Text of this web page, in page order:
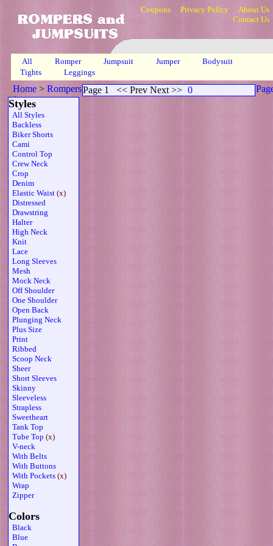
Coupons Privacy Policy
About Us
Contact Us
All Romper Jumpsuit Jumper
Bodysuit
Tights
Leggings
Home > Rompers>Capri Elasticized Waistline Tube Pocket
1
Styles
All Styles
Backless
Biker Shorts
Cami
Control Top
Crew Neck
Crop
Denim
Elastic Waist (x)
Distressed
Drawstring
Halter
High Neck
Knit
Lace
Long Sleeves
Mesh
Mock Neck
Off Shoulder
One Shoulder
Open Back
Plunging Neck
Plus Size
Print
Ribbed
Scoop Neck
Sheer
Short Sleeves
Skinny
Sleeveless
Strapless
Sweetheart
Tank Top
Tube Top (x)
V-neck
With Belts
With Buttons
With Pockets (x)
Wrap
Zipper
Colors
Black
Blue
Page 1 << Prev Next >> 0